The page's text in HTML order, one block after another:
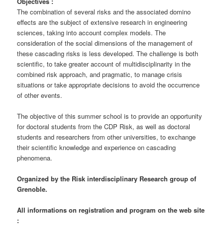
The combination of several risks and the associated domino
effects are the subject of extensive research in engineering
sciences, taking into account complex models. The
consideration of the social dimensions of the management of
these cascading risks is less developed. The challenge is both
scientific, to take greater account of multidisciplinarity in the
combined risk approach, and pragmatic, to manage crisis
situations or take appropriate decisions to avoid the occurrence
of other events.
The objective of this summer school is to provide an opportunity
for doctoral students from the CDP Risk, as well as doctoral
students and researchers from other universities, to exchange
their scientific knowledge and experience on cascading
phenomena.
Organized by the Risk interdisciplinary Research group of
Grenoble.
All informations on registration and program on the web site
: